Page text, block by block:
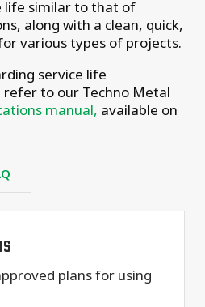
life similar to that of
along with a clean, quick,
various types of projects.
service life
to our Techno Metal
manual, available on
plans for using